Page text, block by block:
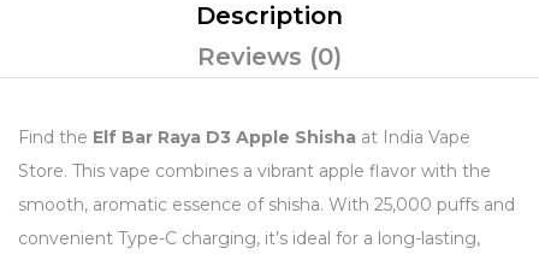
Description
Reviews (0)
Find the Elf Bar Raya D3 Apple Shisha at India Vape
Store. This vape combines a vibrant apple flavor with the
smooth, aromatic essence of shisha. With 25,000 puffs and
convenient Type-C charging, it’s ideal for a long-lasting,